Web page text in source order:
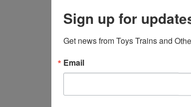
Email
Password
Sign up for
Get news from Toys Trains and
Email